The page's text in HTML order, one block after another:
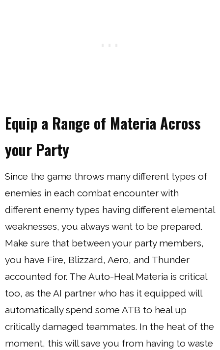
Equip a Range of Materia Across
your Party
Since the game throws many different types of
enemies in each combat encounter with
different enemy types having different elemental
weaknesses, you always want to be prepared.
Make sure that between your party members,
you have Fire, Blizzard, Aero, and Thunder
accounted for. The Auto-Heal Materia is critical
too, as the AI partner who has it equipped will
automatically spend some ATB to heal up
critically damaged teammates. In the heat of the
moment, this will save you from having to waste